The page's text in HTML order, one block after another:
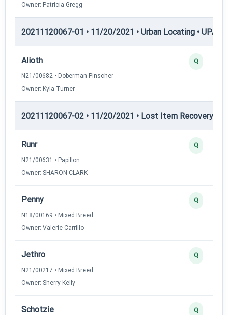
Owner: Patricia Gregg
20211120067-01 • 11/20/2021 • Urban Locating •
Alioth
N21/00682 • Doberman Pinscher
Owner: Kyla Turner
Q
20211120067-02 • 11/20/2021 • Lost Item Recovery •
Runr
N21/00631 • Papillon
Owner: SHARON CLARK
Q
Penny
N18/00169 • Mixed Breed
Owner: Valerie Carrillo
Q
Jethro
N21/00217 • Mixed Breed
Owner: Sherry Kelly
Q
Schotzie Q